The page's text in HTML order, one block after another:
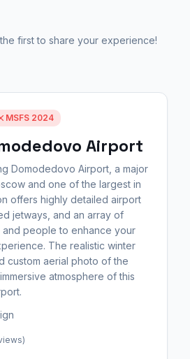
first to share your experience!
MSFS 2024
Airport
Domodedovo Airport, a major
and one of the largest in
offers highly detailed airport
jetways, and an array of
and people to enhance your
The realistic winter
custom aerial photo of the
atmosphere of this